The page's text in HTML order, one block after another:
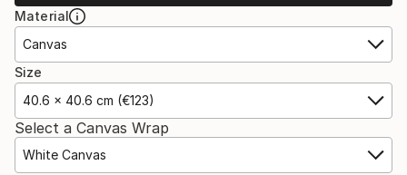
Material
Canvas
Size
40.6 x 40.6 cm (€123)
Select a Canvas Wrap
White Canvas